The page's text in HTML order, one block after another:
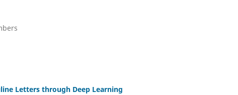
Letters through Deep Learning